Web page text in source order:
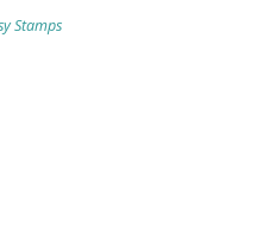
Stamps